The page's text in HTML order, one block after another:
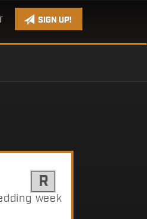
SIGN UP!
R
week